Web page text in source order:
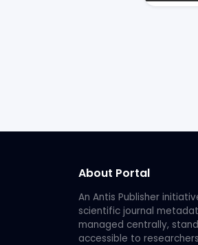
About Portal
An Antis Publisher
scientific journal
managed centrally,
accessible to